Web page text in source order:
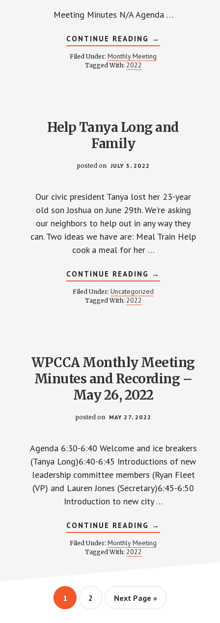
Meeting Minutes N/A Agenda …
CONTINUE READING ABOUT
WPCCA
MONTHLY
MEETING
→
Filed Under: Monthly Meeting
Tagged With: 2022
Help Tanya Long and
Family
posted on JULY 5, 2022
Our civic president Tanya lost her 23-year
old son Joshua on June 29th. We're asking
our neighbors to help out in any way they
can. Two ideas we have are: Meal Train Help
cook a meal for her …
CONTINUE READING ABOUT
HELP
TANYA
LONG
→
Filed Under:Uncategorized
Tagged With: 2022
WPCCA Monthly Meeting
Minutes and Recording –
May 26, 2022
posted on MAY 27, 2022
Agenda 6:30-6:40 Welcome and ice breakers
(Tanya Long)6:40-6:45 Introductions of new
leadership committee members (Ryan Fleet
(VP) and Lauren Jones (Secretary)6:45-6:50
Introduction to new city …
CONTINUE READING ABOUT
WPCCA
MONTHLY
MEETING
MAY
26,
2022
→
Filed Under: Monthly Meeting
Tagged With: 2022
Page
1 Page
2
Go
Next Page »